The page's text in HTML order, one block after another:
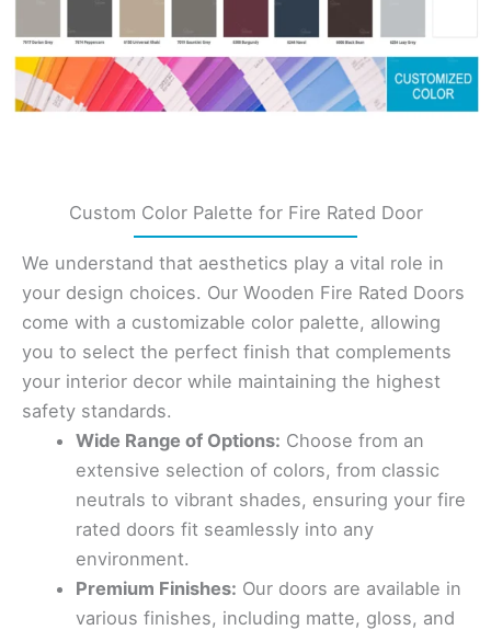
Custom Color Palette for Fire Rated Door
We understand that aesthetics play a vital role in
your design choices. Our Wooden Fire Rated Doors
come with a customizable color palette, allowing
you to select the perfect finish that complements
your interior decor while maintaining the highest
safety standards.
Wide Range of Options: Choose from an
extensive selection of colors, from classic
neutrals to vibrant shades, ensuring your fire
rated doors fit seamlessly into any
environment.
Premium Finishes: Our doors are available in
various finishes, including matte, gloss, and